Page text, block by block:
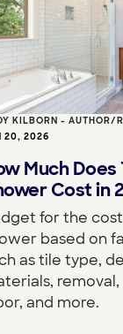
KILBORN - AUTHOR/
20, 2026
Much Does
Cost in
for the
based on
as tile type,
removal,
and more.